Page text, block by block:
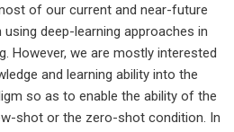
of our current and near-future
deep-learning approaches in
However, we are mostly interested
and learning ability into the
so as to enable the ability of the
shot or the zero-shot condition. In